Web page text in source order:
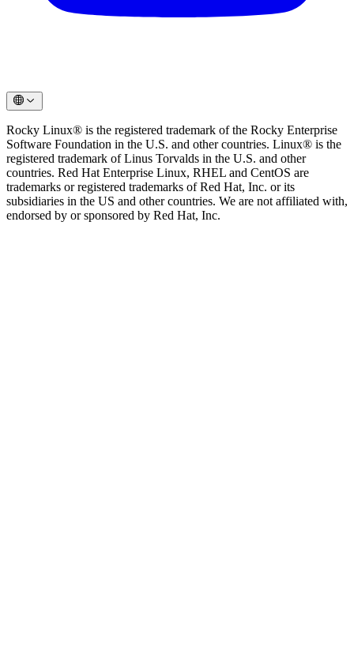
Rocky Linux® is the registered trademark of the Rocky Enterprise
Software Foundation in the U.S. and other countries. Linux® is the
registered trademark of Linus Torvalds in the U.S. and other
countries. Red Hat Enterprise Linux, RHEL and CentOS are
trademarks or registered trademarks of Red Hat, Inc. or its
subsidiaries in the US and other countries. We are not affiliated with,
endorsed by or sponsored by Red Hat, Inc.